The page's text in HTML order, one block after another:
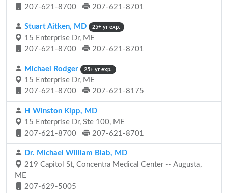
207-621-8700
207-621-8701
Stuart Aitken, MD 25+ yr exp.
15 Enterprise Dr, ME
207-621-8700
207-621-8701
Michael Rodger 25+ yr exp.
15 Enterprise Dr, ME
207-621-8700
207-621-8175
H Winston Kipp, MD
15 Enterprise Dr, Ste 100, ME
207-621-8700
207-621-8701
Dr. Michael William Blab, MD
219 Capitol St, Concentra Medical Center -- Augusta,
ME
207-629-5005